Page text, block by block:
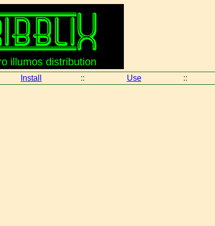
Install :: Use ::